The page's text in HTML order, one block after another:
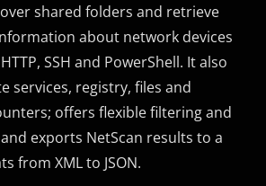
shared folders and retrieve
about network devices
SSH and PowerShell. It also
services, registry, files and
offers flexible filtering and
exports NetScan results to a
from XML to JSON.